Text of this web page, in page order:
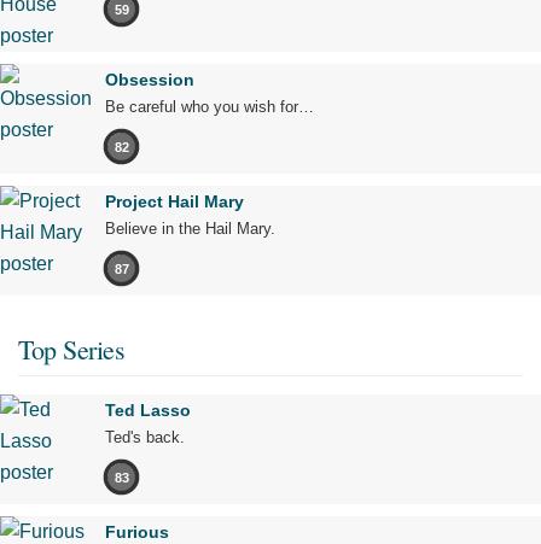
59
Obsession
Be careful who you wish for…
82
Project Hail Mary
Believe in the Hail Mary.
87
Top Series
Ted Lasso
Ted's back.
83
Furious